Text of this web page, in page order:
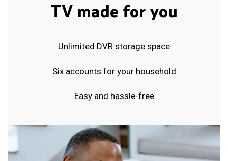
TV made for you
Unlimited DVR storage space
Six accounts for your household
Easy and hassle-free